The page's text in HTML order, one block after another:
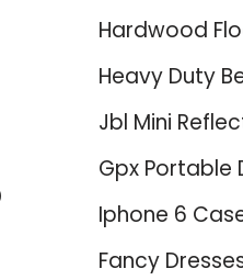
Hardwood
Heavy Duty
Jbl Mini
Gpx Portable
Iphone 6
Fancy